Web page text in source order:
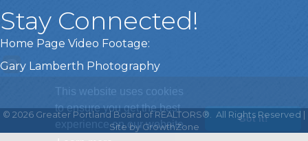
Stay Connected!
Home Page Video Footage:
Gary Lamberth Photography
© 2026 Greater Portland Board of REALTORS®.
All Rights Reserved |
Site by GrowthZone
This website uses cookies
to ensure you get the best
experience on our website.
Got it!